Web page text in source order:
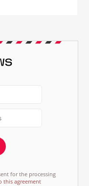
for the processing
this agreement